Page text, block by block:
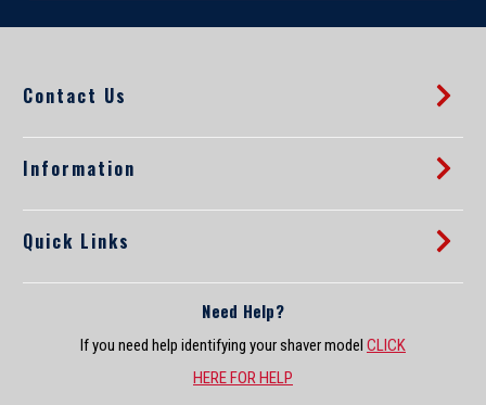
A
r
s
Contact Us
Information
Quick Links
Need Help?
If you need help identifying your shaver model CLICK
HERE FOR HELP